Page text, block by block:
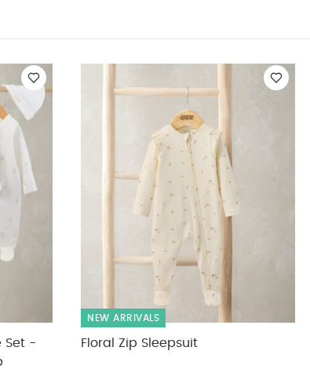
popper openings. The ribbed cotton
and includes short sleeves, delicate picot
a popper fastening at the crotch. Completing
front, terry backing, floral embroidery and a
hat featuring a turn-back hem and picot
& Hat - 95% Cotton 5% Elastane /
ADVICE : 40 degree wash
do not dry clean
wash dark colours
pack White Organic Short-sleeved Bodysuits
& Bib
Floral Zip Sleepsuit
Welcome to the World
Set -
NEW ARRIVALS
Floral Zip Sleepsuit